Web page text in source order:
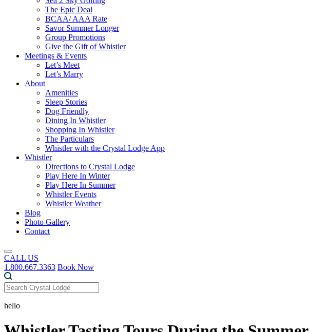
The Epic Deal
BCAA/ AAA Rate
Savor Summer Longer
Group Promotions
Give the Gift of Whistler
Meetings & Events
Let’s Meet
Let’s Marry
About
Amenities
Sleep Stories
Dog Friendly
Dining In Whistler
Shopping In Whistler
The Particulars
Whistler with the Crystal Lodge App
Whistler
Directions to Crystal Lodge
Play Here In Winter
Play Here In Summer
Whistler Events
Whistler Weather
Blog
Photo Gallery
Contact
CALL US
1.800.667.3363 Book Now
hello